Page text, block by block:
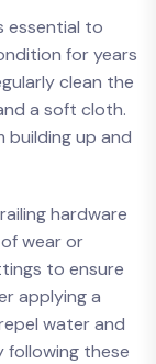
essential ​to
for ​years⁤
clean the
a soft cloth.
​building up and
hardware⁣
‍wear ​or
to ensure
applying a
water and
⁢following these